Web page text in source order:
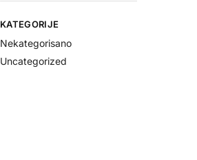
KATEGORIJE
Nekategorisano
Uncategorized